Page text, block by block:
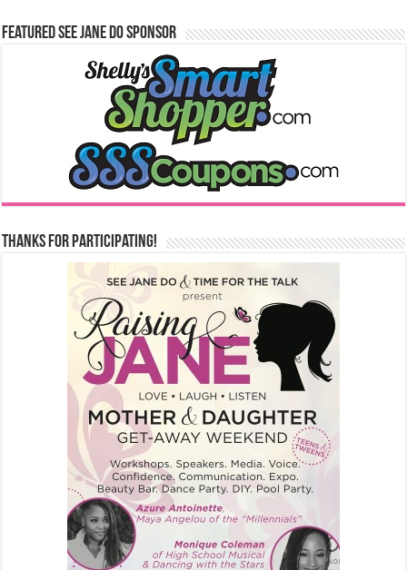
Featured See Jane Do Sponsor
Thanks for Participating!